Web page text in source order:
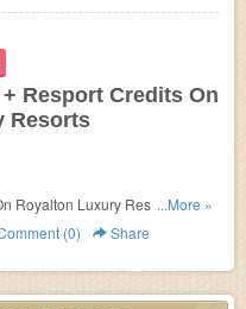
+ Resport Credits On
Resorts
Royalton Luxury Resorts at
...More »
(0) Share